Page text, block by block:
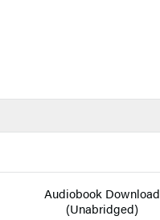
Audiobook Download
(Unabridged)